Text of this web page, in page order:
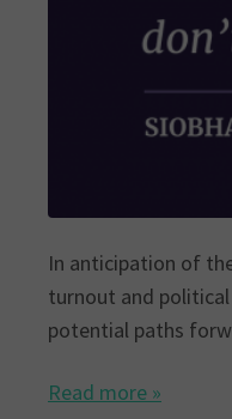
In anticipation of
turnout and
potential paths
Read more »